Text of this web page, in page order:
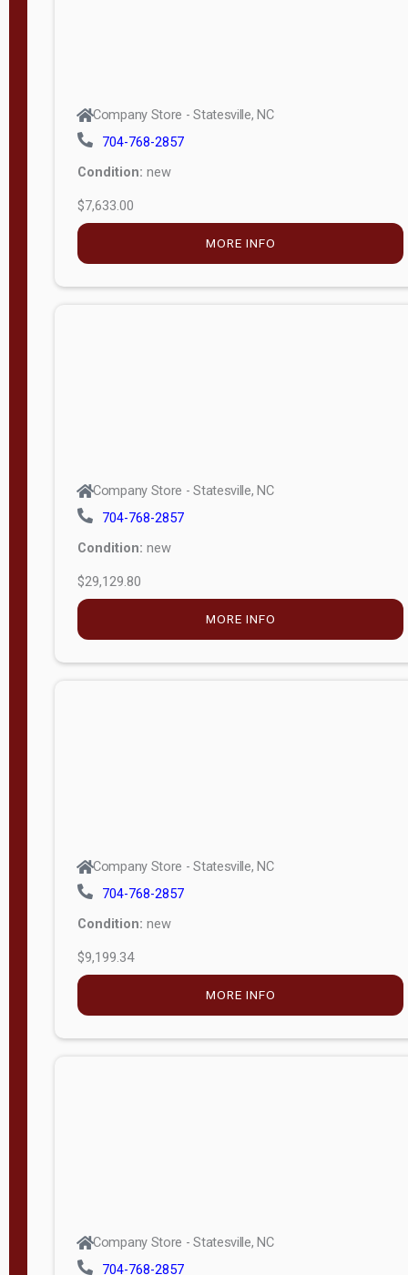
Company Store - Statesville, NC
704-768-2857
Condition: new
$7,633.00
MORE INFO
Company Store - Statesville, NC
704-768-2857
Condition: new
$29,129.80
MORE INFO
Company Store - Statesville, NC
704-768-2857
Condition: new
$9,199.34
MORE INFO
Company Store - Statesville, NC
704-768-2857